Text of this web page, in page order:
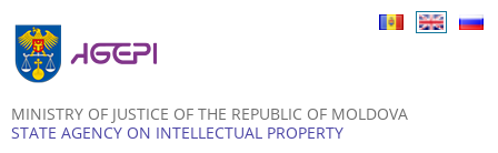
MINISTRY OF JUSTICE OF THE REPUBLIC OF MOLDOVA
STATE AGENCY ON INTELLECTUAL PROPERTY